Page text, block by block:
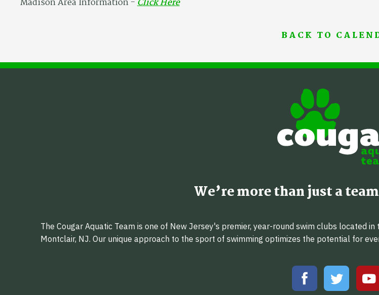
Madison Area Information -Click Here
BACK TO
We’re more than just a
The Cougar Aquatic Team is one of New Jersey's premier, year-round swim clubs located
Montclair, NJ. Our unique approach to the sport of swimming optimizes the potential for